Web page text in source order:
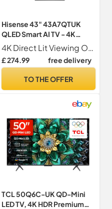
Hisense 43" 43A7QTUK
QLED Smart AI TV - 4K
Direct Lit Viewing,
Quantum Dot Colour, Hi-
View AI Engine, Dolby
with Freely, Disney +,
4K Direct Lit Viewing Our direct lit full array TV's benefit from having a grid of tightly packed individual LED s positioned directly behind the screen covering the whole of the panel, leaving you able to enjoy crisp, vivid colours and deep blacks from edge to edge.
£ 274.99 free delivery
TO THE OFFER
TCL 50Q6C-UK QD-Mini
LED TV, 4K HDR Premium